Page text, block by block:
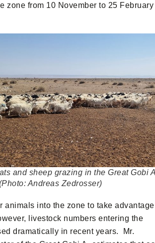
zone from 10 November to 25 February
and sheep grazing in the Great Gobi A
Andreas Zedrosser)
animals into the zone to take advantage
livestock numbers entering the
dramatically in recent years. Mr.